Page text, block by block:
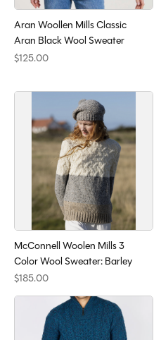
Aran Woollen Mills Classic
Aran Black Wool Sweater
$125.00
McConnell Woolen Mills 3
Color Wool Sweater: Barley
$185.00